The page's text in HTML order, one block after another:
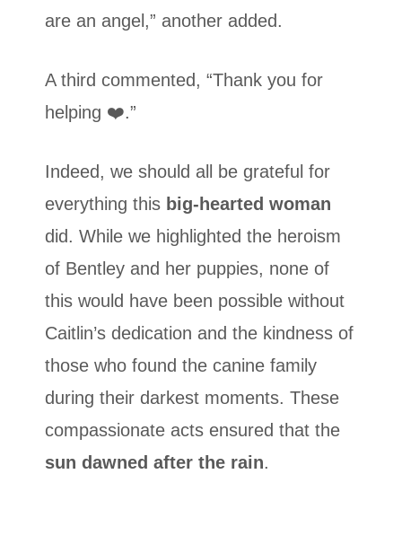
are an angel,” another added.
A third commented, “Thank you for
helping ❤️.”
Indeed, we should all be grateful for
everything this big-hearted woman
did. While we highlighted the heroism
of Bentley and her puppies, none of
this would have been possible without
Caitlin’s dedication and the kindness of
those who found the canine family
during their darkest moments. These
compassionate acts ensured that the
sun dawned after the rain.